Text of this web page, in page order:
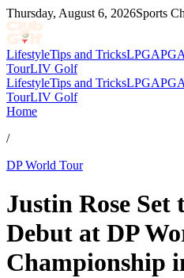
Thursday, August 6, 2026Sports
LifestyleTips and TricksLPGA
TourLIV Golf
LifestyleTips and TricksLPGA
TourLIV Golf
Home
/
DP World Tour
Justin Rose
Debut at DP
Championship